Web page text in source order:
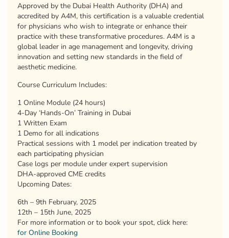
Approved by the Dubai Health Authority (DHA) and
accredited by A4M, this certification is a valuable credential
for physicians who wish to integrate or enhance their
practice with these transformative procedures. A4M is a
global leader in age management and longevity, driving
innovation and setting new standards in the field of
aesthetic medicine.
Course Curriculum Includes:
1 Online Module (24 hours)
4-Day ‘Hands-On’ Training in Dubai
1 Written Exam
1 Demo for all indications
Practical sessions with 1 model per indication treated by
each participating physician
Case logs per module under expert supervision
DHA-approved CME credits
Upcoming Dates:
6th – 9th February, 2025
12th – 15th June, 2025
For more information or to book your spot, click here:
for Online Booking